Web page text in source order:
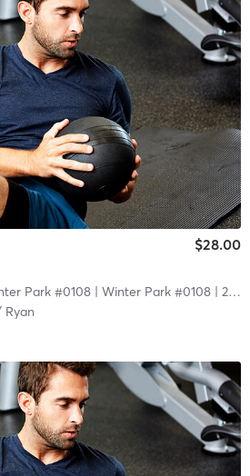
$28.00
Park #0108| Winter Park #0108| 2.1 mi
Ryan